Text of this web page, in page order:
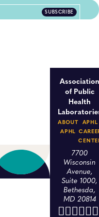
SUBSCRIBE
of Public
Health
ABOUT
APHL
APHL
7700
Wisconsin
Avenue,
Suite 1000,
Bethesda,
MD 20814